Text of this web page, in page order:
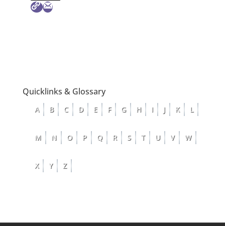
Quicklinks & Glossary
A B C D E F G H I J K L
M N O P Q R S T U V W
X Y Z